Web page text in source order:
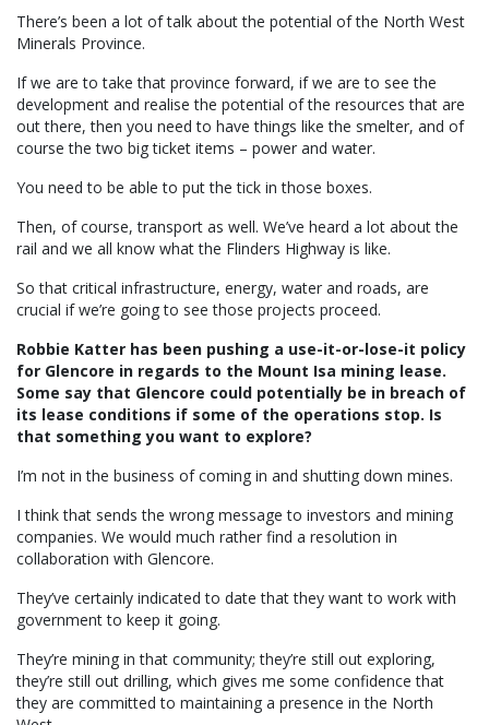
There’s been a lot of talk about the potential of the North West
Minerals Province.
If we are to take that province forward, if we are to see the
development and realise the potential of the resources that are
out there, then you need to have things like the smelter, and of
course the two big ticket items – power and water.
You need to be able to put the tick in those boxes.
Then, of course, transport as well. We’ve heard a lot about the
rail and we all know what the Flinders Highway is like.
So that critical infrastructure, energy, water and roads, are
crucial if we’re going to see those projects proceed.
Robbie Katter has been pushing a use-it-or-lose-it policy
for Glencore in regards to the Mount Isa mining lease.
Some say that Glencore could potentially be in breach of
its lease conditions if some of the operations stop. Is
that something you want to explore?
I’m not in the business of coming in and shutting down mines.
I think that sends the wrong message to investors and mining
companies. We would much rather find a resolution in
collaboration with Glencore.
They’ve certainly indicated to date that they want to work with
government to keep it going.
They’re mining in that community; they’re still out exploring,
they’re still out drilling, which gives me some confidence that
they are committed to maintaining a presence in the North